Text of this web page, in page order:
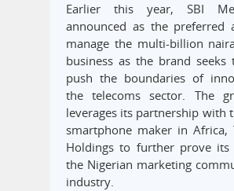
Earlier this year, SBI
announced as the preferred
manage the multi-billion
business as the brand
push the boundaries of
the telecoms sector. The
leverages its partnership with
smartphone maker in Africa,
Holdings to further prove
the Nigerian marketing
industry.